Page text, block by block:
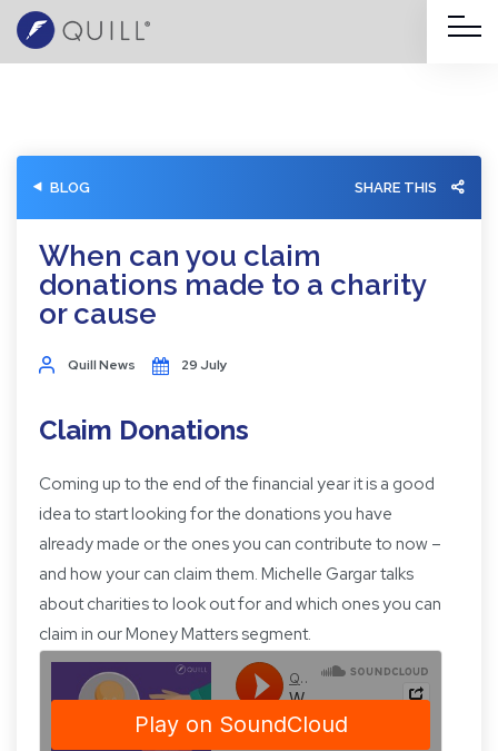
BLOG SHARE THIS
When can you claim
donations made to a charity
or cause
Quill News 29 July
Claim Donations
Coming up to the end of the financial year it is a good
idea to start looking for the donations you have
already made or the ones you can contribute to now –
and how your can claim them. Michelle Gargar talks
about charities to look out for and which ones you can
claim in our Money Matters segment.